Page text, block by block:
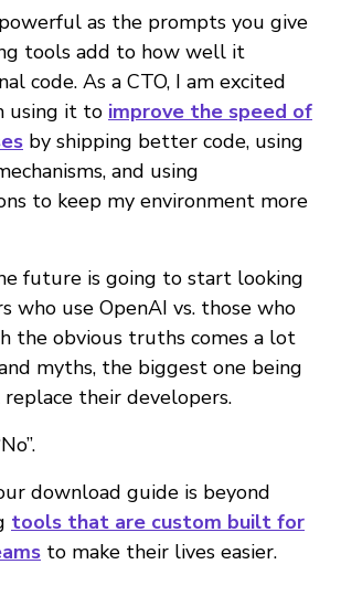
as the prompts you give
tools add to how well it
code. As a CTO, I am excited
using it to improve the speed of
by shipping better code, using
and using
to keep my environment more
future is going to start looking
who use OpenAI vs. those who
the obvious truths comes a lot
myths, the biggest one being
their developers.
download guide is beyond
tools that are custom built for
to make their lives easier.